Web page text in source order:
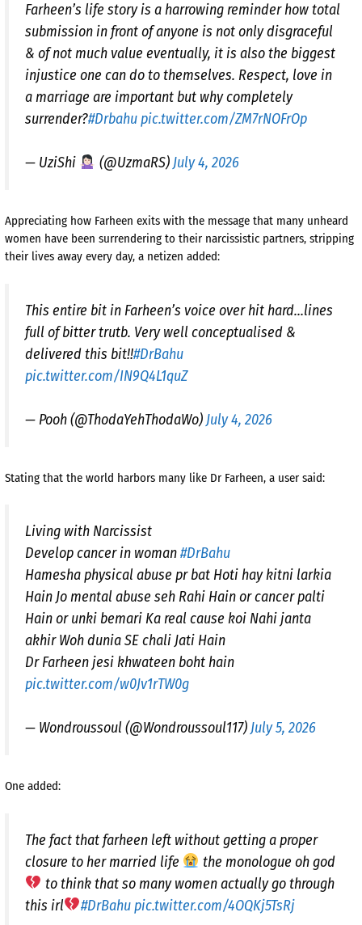
Farheen’s life story is a harrowing reminder how total
submission in front of anyone is not only disgraceful
& of not much value eventually, it is also the biggest
injustice one can do to themselves. Respect, love in
a marriage are important but why completely
surrender?#Drbahupic.twitter.com/ZM7rNOFrOp
— UziShi (@UzmaRS) July 4, 2026
Appreciating how Farheen exits with the message that many unheard
women have been surrendering to their narcissistic partners, stripping
their lives away every day, a netizen added:
This entire bit in Farheen’s voice over hit hard…lines
full of bitter trutb. Very well conceptualised &
delivered this bit!!#DrBahu
pic.twitter.com/IN9Q4L1quZ
— Pooh (@ThodaYehThodaWo) July 4, 2026
Stating that the world harbors many like Dr Farheen, a user said:
Living with Narcissist
Develop cancer in woman#DrBahu
Hamesha physical abuse pr bat Hoti hay kitni larkia
Hain Jo mental abuse seh Rahi Hain or cancer palti
Hain or unki bemari Ka real cause koi Nahi janta
akhir Woh dunia SE chali Jati Hain
Dr Farheen jesi khwateen boht hain
pic.twitter.com/w0Jv1rTW0g
— Wondroussoul (@Wondroussoul117) July 5, 2026
One added:
The fact that farheen left without getting a proper
closure to her married life
the monologue oh god
to think that so many women actually go through
this irl
#DrBahu pic.twitter.com/4OQKj5TsRj